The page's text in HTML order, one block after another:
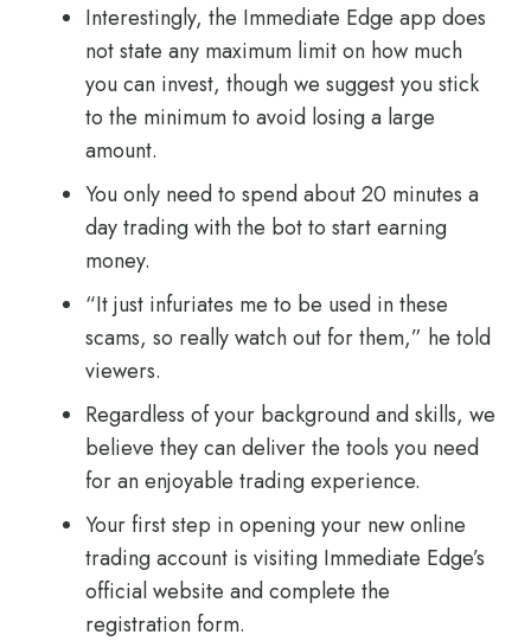
Interestingly, the Immediate Edge app does
not state any maximum limit on how much
you can invest, though we suggest you stick
to the minimum to avoid losing a large
amount.
You only need to spend about 20 minutes a
day trading with the bot to start earning
money.
“It just infuriates me to be used in these
scams, so really watch out for them,” he told
viewers.
Regardless of your background and skills, we
believe they can deliver the tools you need
for an enjoyable trading experience.
Your first step in opening your new online
trading account is visiting Immediate Edge’s
official website and complete the
registration form.